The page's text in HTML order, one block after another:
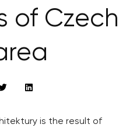
of Czech
is the result of